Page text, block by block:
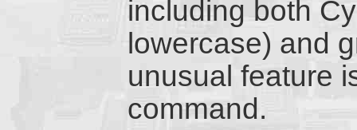
including both
lowercase) and
unusual feature
command.